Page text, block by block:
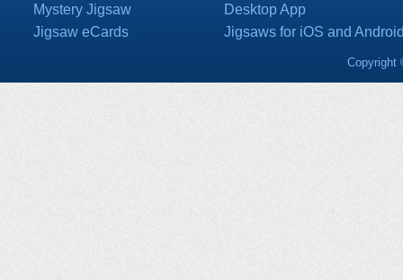
Mystery Jigsaw
Jigsaw eCards
Desktop App
Jigsaws for iOS and
Copyright